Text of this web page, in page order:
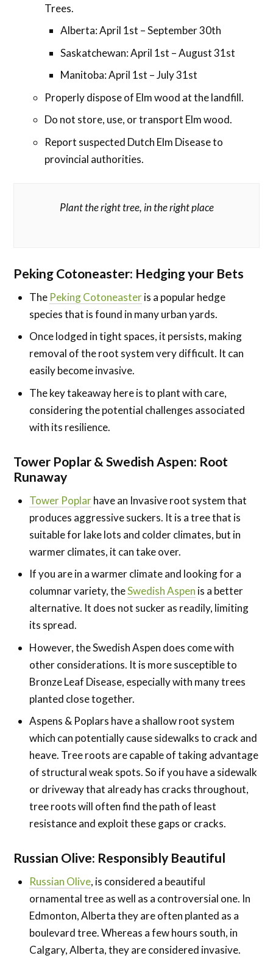
Trees.
Alberta: April 1st – September 30th
Saskatchewan: April 1st – August 31st
Manitoba: April 1st – July 31st
Properly dispose of Elm wood at the landfill.
Do not store, use, or transport Elm wood.
Report suspected Dutch Elm Disease to
provincial authorities.
Plant the right tree, in the right place
Peking Cotoneaster: Hedging your Bets
The Peking Cotoneasteris a popular hedge
species that is found in many urban yards.
Once lodged in tight spaces, it persists, making
removal of the root system very difficult. It can
easily become invasive.
The key takeaway here is to plant with care,
considering the potential challenges associated
with its resilience.
Tower Poplar & Swedish Aspen: Root
Runaway
Tower Poplarhave an Invasive root system that
produces aggressive suckers. It is a tree that is
suitable for lake lots and colder climates, but in
warmer climates, it can take over.
If you are in a warmer climate and looking for a
columnar variety, theSwedish Aspen is a better
alternative. It does not sucker as readily, limiting
its spread.
However, the Swedish Aspen does come with
other considerations. It is more susceptible to
Bronze Leaf Disease, especially with many trees
planted close together.
Aspens & Poplars have a shallow root system
which can potentially cause sidewalks to crack and
heave. Tree roots are capable of taking advantage
of structural weak spots. So if you have a sidewalk
or driveway that already has cracks throughout,
tree roots will often find the path of least
resistance and exploit these gaps or cracks.
Russian Olive: Responsibly Beautiful
Russian Olive, is considered a beautiful
ornamental tree as well as a controversial one. In
Edmonton, Alberta they are often planted as a
boulevard tree. Whereas a few hours south, in
Calgary, Alberta, they are considered invasive.